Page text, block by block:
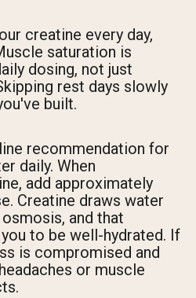
creatine every day,
saturation is
dosing, not just
rest days slowly
built.
recommendation for
daily. When
add approximately
Creatine draws water
and that
to be well-hydrated. If
is compromised and
or muscle